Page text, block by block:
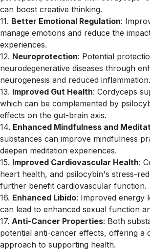
can boost creative thinking.
11. Better Emotional Regulation:
manage emotions and reduce the
experiences.
12. Neuroprotection: Potential
neurodegenerative diseases through
neurogenesis and reduced inflammation.
13. Improved Gut Health: Cordyceps
which can be complemented by
effects on the gut-brain axis.
14. Enhanced Mindfulness and
substances can improve mindfulness
deepen meditation experiences.
15. Improved Cardiovascular Health:
heart health, and psilocybin's stress-
further benefit cardiovascular function.
16. Enhanced Libido: Improved energy
can lead to enhanced sexual function
17. Anti-Cancer Properties: Both
potential anti-cancer effects, offering a
approach to supporting health.